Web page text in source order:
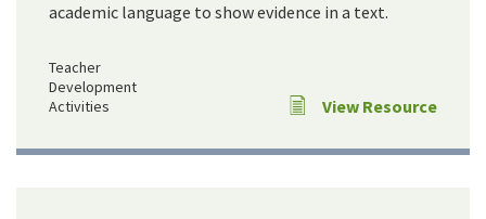
academic language to show evidence in a text.
Teacher
Development
Activities
View Resource